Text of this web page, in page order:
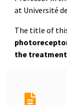
at Université
The title of
the